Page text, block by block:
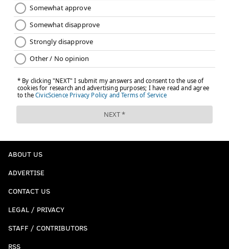
ABOUT US
ADVERTISE
CONTACT US
LEGAL / PRIVACY
STAFF / CONTRIBUTORS
RSS